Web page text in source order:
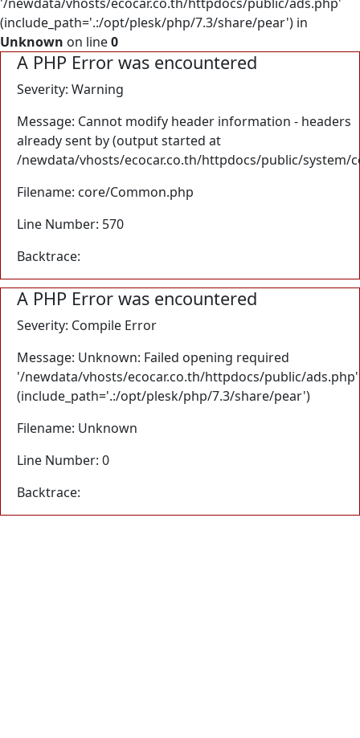
(include_path='.:/opt/plesk/php/7.3/share/pear') in
Unknown on line0
A PHP Error was encountered
Severity: Warning
Message: Cannot modify header information - headers
already sent by (output started at
/newdata/vhosts/ecocar.co.th/httpdocs/public/system/
Filename: core/Common.php
Line Number: 570
Backtrace:
A PHP Error was encountered
Severity: Compile Error
Message: Unknown: Failed opening required
'/newdata/vhosts/ecocar.co.th/httpdocs/public/ads.php'
(include_path='.:/opt/plesk/php/7.3/share/pear')
Filename: Unknown
Line Number: 0
Backtrace: